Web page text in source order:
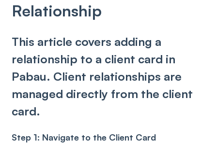
Relationship
This article covers adding a
relationship to a client card in
Pabau. Client relationships are
managed directly from the client
card.
Step 1: Navigate to the Client Card